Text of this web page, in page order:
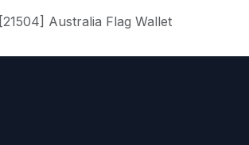
[21504] Australia Flag Wallet